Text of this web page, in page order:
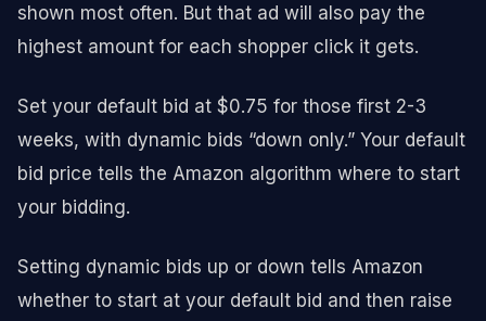
shown most often. But that ad will also pay the
highest amount for each shopper click it gets.
Set your default bid at $0.75 for those first 2-3
weeks, with dynamic bids “down only.” Your default
bid price tells the Amazon algorithm where to start
your bidding.
Setting dynamic bids up or down tells Amazon
whether to start at your default bid and then raise